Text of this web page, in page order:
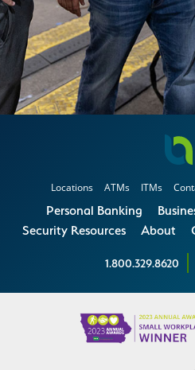
Locations ATMs ITMs
Personal Banking
Security Resources
About
1.800.329.8620